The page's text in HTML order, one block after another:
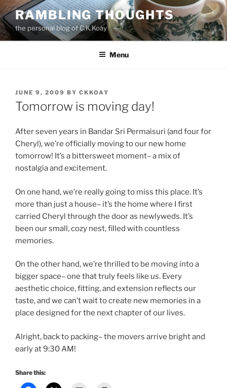
Skip
to
content
RAMBLING THOUGHTS
the personal blog of C.K.Koay
Menu
POSTED
ON
JUNE 9, 2009 BY CKKOAY
Tomorrow is moving day!
After seven years in Bandar Sri Permaisuri (and four for
Cheryl), we’re officially moving to our new home
tomorrow! It’s a bittersweet moment– a mix of
nostalgia and excitement.
On one hand, we’re really going to miss this place. It’s
more than just a house– it’s the home where I first
carried Cheryl through the door as newlyweds. It’s
been our small, cozy nest, filled with countless
memories.
On the other hand, we’re thrilled to be moving into a
bigger space– one that truly feels like us. Every
aesthetic choice, fitting, and extension reflects our
taste, and we can’t wait to create new memories in a
place designed for the next chapter of our lives.
Alright, back to packing– the movers arrive bright and
early at 9:30 AM!
Share this: